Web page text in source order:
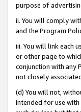
purpose of
ii. You will comply
and the Program
iii. You will link each
or other page to
conjunction with any
not closely
(d) You will not,
intended for use